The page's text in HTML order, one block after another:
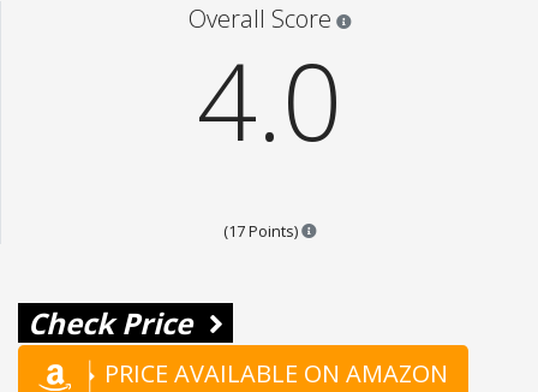
Overall Score
4.0
(17 Points) Points are based on the
Check Price
PRICE AVAILABLE ON AMAZON